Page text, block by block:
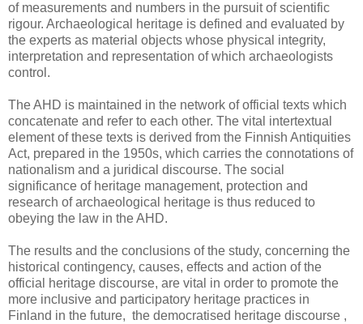
of measurements and numbers in the pursuit of scientific
rigour. Archaeological heritage is defined and evaluated by
the experts as material objects whose physical integrity,
interpretation and representation of which archaeologists
control.
The AHD is maintained in the network of official texts which
concatenate and refer to each other. The vital intertextual
element of these texts is derived from the Finnish Antiquities
Act, prepared in the 1950s, which carries the connotations of
nationalism and a juridical discourse. The social
significance of heritage management, protection and
research of archaeological heritage is thus reduced to
obeying the law in the AHD.
The results and the conclusions of the study, concerning the
historical contingency, causes, effects and action of the
official heritage discourse, are vital in order to promote the
more inclusive and participatory heritage practices in
Finland in the future, the democratised heritage discourse ,